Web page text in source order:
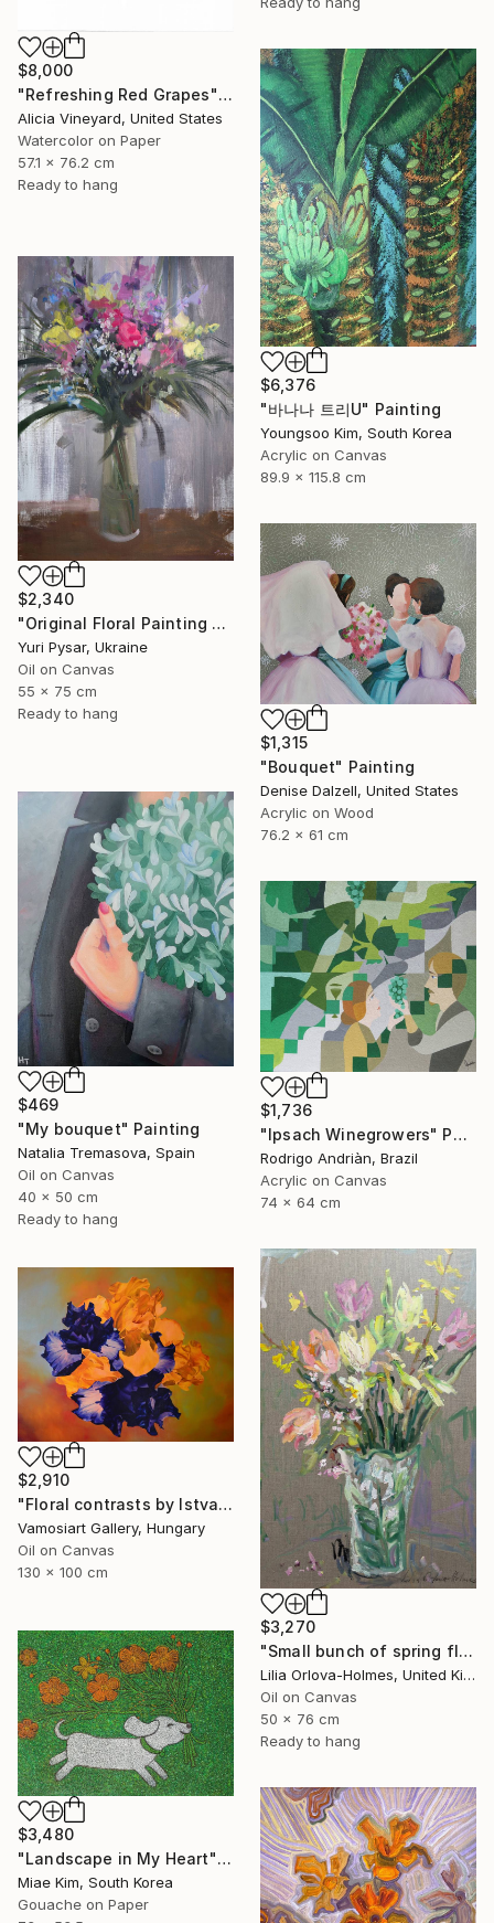
$8,000
"Refreshing Red Grapes" Painting
Alicia Vineyard, United States
Watercolor on Paper
57.1 x 76.2 cm
Ready to hang
$6,376
"바나나 트리U" Painting
Youngsoo Kim, South Korea
Acrylic on Canvas
89.9 x 115.8 cm
$2,340
"Original Floral Painting - Bunch of Spring" Painting
Yuri Pysar, Ukraine
Oil on Canvas
55 x 75 cm
Ready to hang
$1,315
"Bouquet" Painting
Denise Dalzell, United States
Acrylic on Wood
76.2 x 61 cm
$469
"My bouquet" Painting
Natalia Tremasova, Spain
Oil on Canvas
40 x 50 cm
Ready to hang
$1,736
"Ipsach Winegrowers" Painting
Rodrigo Andriàn, Brazil
Acrylic on Canvas
74 x 64 cm
$3,270
"Small bunch of spring flowers" Painting
Lilia Orlova-Holmes, United Kingdom
Oil on Canvas
50 x 76 cm
Ready to hang
$2,910
"Floral contrasts by Istvan Cene gal" Painting
Vamosiart Gallery, Hungary
Oil on Canvas
130 x 100 cm
$3,480
"Landscape in My Heart" Painting
Miae Kim, South Korea
Gouache on Paper